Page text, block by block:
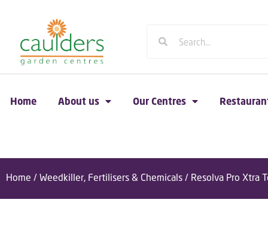
Home About us Our Centres
Home / Weedkiller, Fertilisers & Chemicals / Resolva Pro Xtra